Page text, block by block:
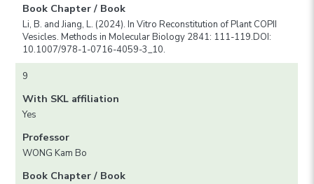
Book Chapter / Book
Li, B. and Jiang, L. (2024). In Vitro Reconstitution of Plant COPII
Vesicles. Methods in Molecular Biology 2841: 111-119.DOI:
10.1007/978-1-0716-4059-3_10.
9
With SKL affiliation
Yes
Professor
WONG Kam Bo
Book Chapter / Book